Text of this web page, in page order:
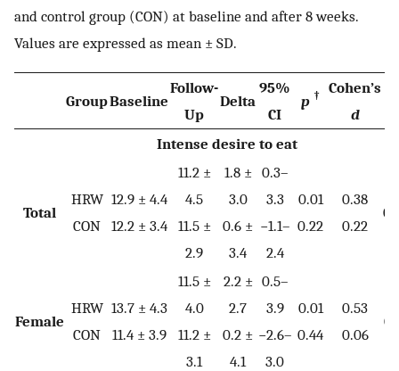
and control group (CON) at baseline and after 8 weeks.
Values are expressed as mean ± SD.
GroupBaseline
Follow-
Up
Delta
95%
CI
p † Cohen’s
d
Intense desire to eat
Total
HRW
CON
12.9 ± 4.4
12.2 ± 3.4
11.2 ±
4.5
11.5 ±
2.9
1.8 ±
3.0
0.6 ±
3.4
0.3–
3.3
−1.1–
2.4
0.01
0.22
0.38
0.22
Female
HRW
CON
13.7 ± 4.3
11.4 ± 3.9
11.5 ±
4.0
11.2 ±
3.1
2.2 ±
2.7
0.2 ±
4.1
0.5–
3.9
−2.6–
3.0
0.01
0.44
0.53
0.06